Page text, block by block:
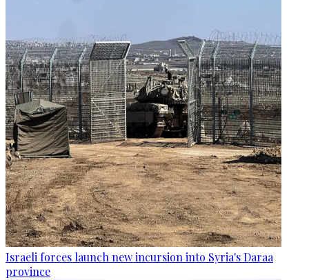
Israeli forces launch new incursion into Syria's Daraa
province